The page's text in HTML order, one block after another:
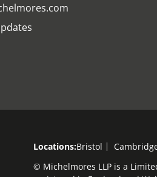
Locations:Bristol
© Michelmores LLP is a